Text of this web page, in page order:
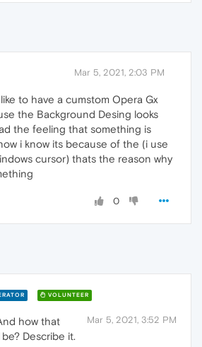
Mar 5, 2021, 2:03 PM
to have a cumstom Opera Gx
the Background Desing looks
the feeling that something is
i know its because of the (i use
cursor) thats the reason why
0
VOLUNTEER
Mar 5, 2021, 3:52 PM
how that
Describe it.